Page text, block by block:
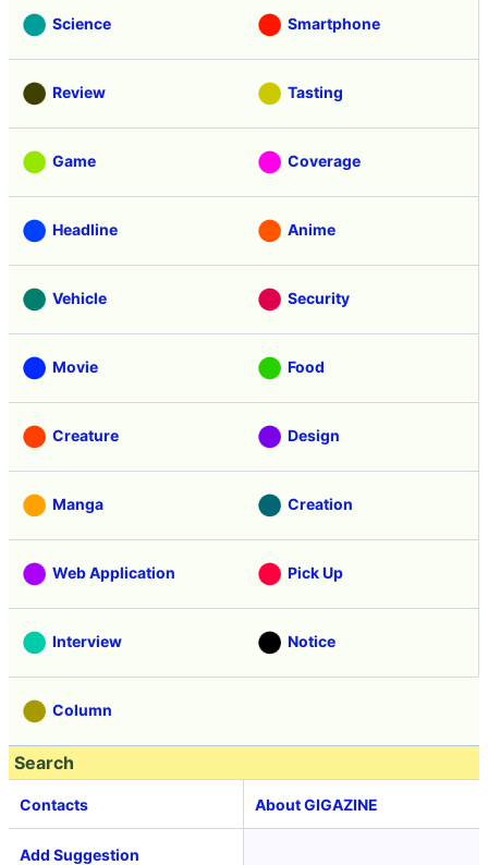
Science Smartphone
Review Tasting
Game Coverage
Headline Anime
Vehicle Security
Movie Food
Creature Design
Manga Creation
Web Application Pick Up
Interview Notice
Column
Search
Contacts About GIGAZINE